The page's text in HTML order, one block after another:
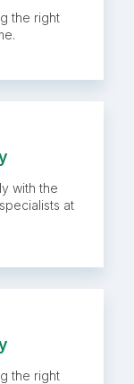
the right
with the
at
the right